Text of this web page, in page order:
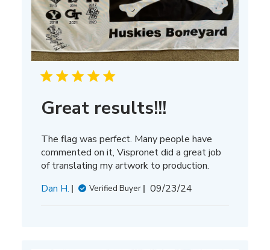
Great results!!!
The flag was perfect. Many people have
commented on it, Vispronet did a great job
of translating my artwork to production.
Dan H.
Verified Buyer
Published
09/23/24